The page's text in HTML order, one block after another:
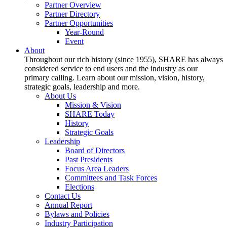
Partner Overview
Partner Directory
Partner Opportunities
Year-Round
Event
About
Throughout our rich history (since 1955), SHARE has always
considered service to end users and the industry as our
primary calling. Learn about our mission, vision, history,
strategic goals, leadership and more.
About Us
Mission & Vision
SHARE Today
History
Strategic Goals
Leadership
Board of Directors
Past Presidents
Focus Area Leaders
Committees and Task Forces
Elections
Contact Us
Annual Report
Bylaws and Policies
Industry Participation